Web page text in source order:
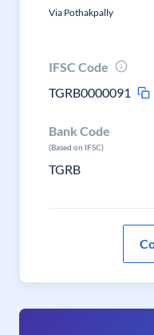
Via Pothakpally
IFSC Code
TGRB0000091
Bank Code
(Based on IFSC)
TGRB